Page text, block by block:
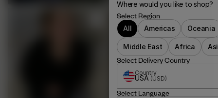
Where would you like to shop?
Select Region
All Americas Oceania
Middle East Africa
Select Delivery Country
Country
USA (USD)
Select Language